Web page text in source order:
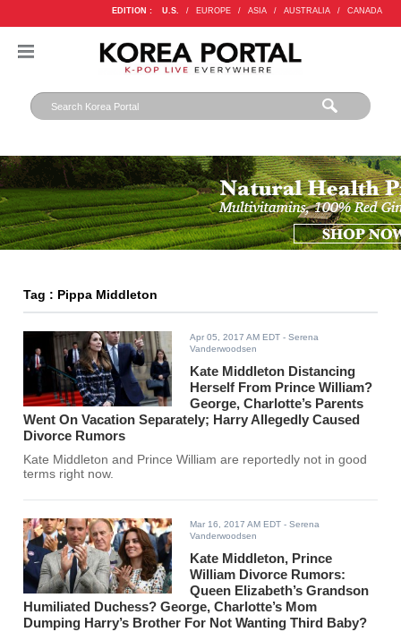
EDITION : U.S. / EUROPE / ASIA / AUSTRALIA / CANADA
Tag : Pippa Middleton
Apr 05, 2017 AM EDT - Serena
Vanderwoodsen
Kate Middleton Distancing
Herself From Prince William?
George, Charlotte’s Parents
Went On Vacation Separately; Harry Allegedly Caused
Divorce Rumors
Kate Middleton and Prince William are reportedly not in good
terms right now.
Mar 16, 2017 AM EDT - Serena
Vanderwoodsen
Kate Middleton, Prince
William Divorce Rumors:
Queen Elizabeth’s Grandson
Humiliated Duchess? George, Charlotte’s Mom
Dumping Harry’s Brother For Not Wanting Third Baby?